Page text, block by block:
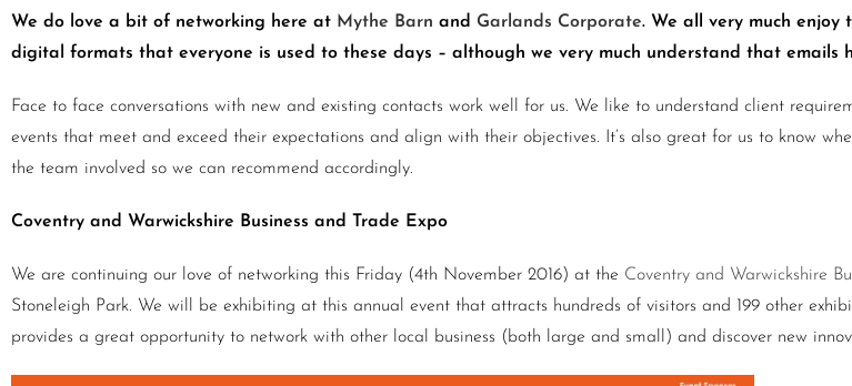
We do love a bit of networking here at Mythe Barn and Garlands Corporate. We all very much
digital formats that everyone is used to these days – although we very much understand that emails
Face to face conversations with new and existing contacts work well for us. We like to understand client
events that meet and exceed their expectations and align with their objectives. It’s also great for us to know
the team involved so we can recommend accordingly.
Coventry and Warwickshire Business and Trade Expo
We are continuing our love of networking this Friday (4th November 2016) at the Coventry and Warwickshire
Stoneleigh Park. We will be exhibiting at this annual event that attracts hundreds of visitors and 199 other
provides a great opportunity to network with other local business (both large and small) and discover new